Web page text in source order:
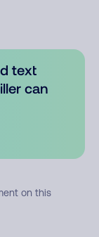
text
can
on this